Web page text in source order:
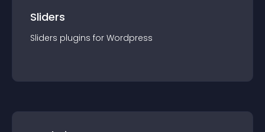
Sliders
Sliders plugins for Wordpress